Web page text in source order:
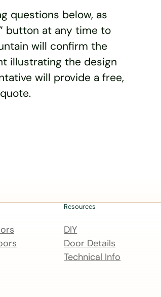
questions below, as
button at any time to
will confirm the
illustrating the design
will provide a free,
Resources
DIY
Door Details
Technical Info